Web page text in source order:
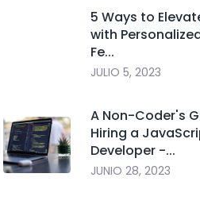
5 Ways to
with
Fe...
JULIO 5, 2023
A Non-Coder's
Hiring a
Developer -...
JUNIO 28, 2023